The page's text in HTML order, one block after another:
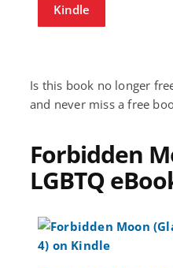
Kindle
Is this book no longer
and never miss a free
Forbidden
LGBTQ